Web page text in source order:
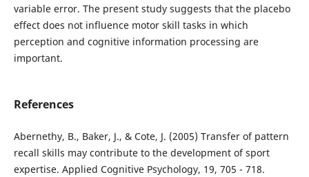
variable error. The present study suggests that the placebo
effect does not influence motor skill tasks in which
perception and cognitive information processing are
important.
References
Abernethy, B., Baker, J., & Cote, J. (2005) Transfer of pattern
recall skills may contribute to the development of sport
expertise. Applied Cognitive Psychology, 19, 705 - 718.